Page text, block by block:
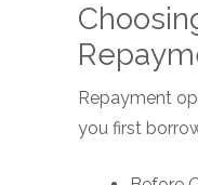
Repayment
you first